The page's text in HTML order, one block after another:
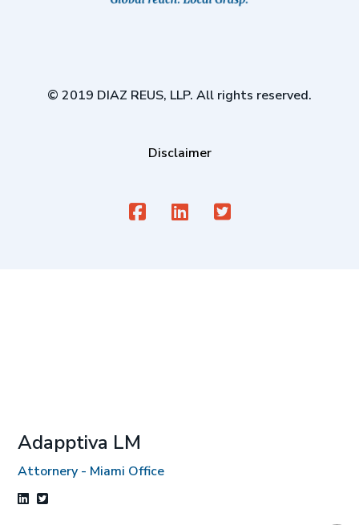
© 2019 DIAZ REUS, LLP. All rights reserved.
Disclaimer
Adapptiva LM
Attornery - Miami Office